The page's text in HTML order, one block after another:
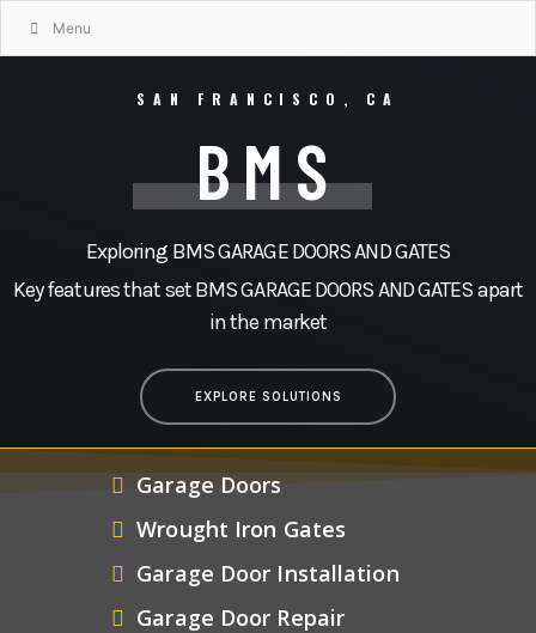
Menu
SAN FRANCISCO, CA
BMS
Exploring BMS GARAGE DOORS AND GATES
Key features that set BMS GARAGE DOORS AND GATES apart
in the market
EXPLORE SOLUTIONS
Garage Doors
Wrought Iron Gates
Garage Door Installation
Garage Door Repair